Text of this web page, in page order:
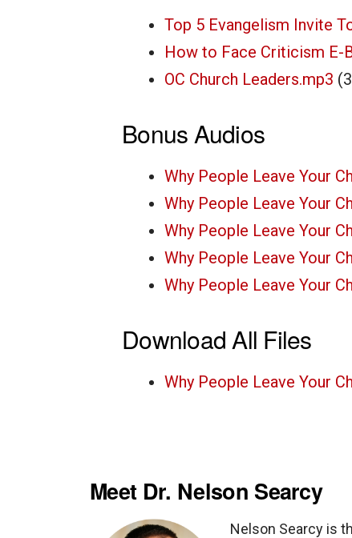
Top 5 Evangelism Invite
How to Face Criticism E-
OC Church Leaders.mp3
Bonus Audios
Why People Leave Your
Why People Leave Your
Why People Leave Your
Why People Leave Your
Why People Leave Your
Download All Files
Why People Leave Your
Meet Dr. Nelson Searcy
Nelson Searcy is